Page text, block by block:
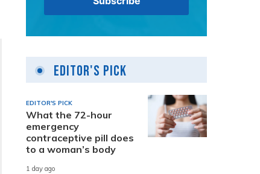
Editor's Pick
EDITOR'S PICK
What the 72-hour
emergency
contraceptive pill does
to a woman’s body
1 day ago